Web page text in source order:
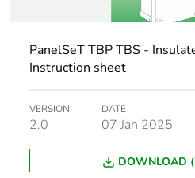
Package 2 weight
Unit type of
package 3
Number of units in
package 3
Package 3 height
PanelSeT TBP TBS -
Instruction sheet
VERSION
2.0
DATE
07 Jan 2025
DOWNLOAD